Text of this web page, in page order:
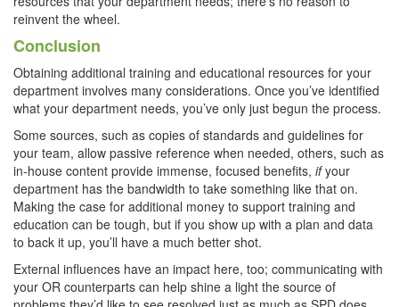
reinvent the wheel.
Conclusion
Obtaining additional training and educational resources for your
department involves many considerations. Once you’ve identified
what your department needs, you’ve only just begun the process.
Some sources, such as copies of standards and guidelines for
your team, allow passive reference when needed, others, such as
in-house content provide immense, focused benefits, ifyour
department has the bandwidth to take something like that on.
Making the case for additional money to support training and
education can be tough, but if you show up with a plan and data
to back it up, you’ll have a much better shot.
External influences have an impact here, too; communicating with
your OR counterparts can help shine a light the source of